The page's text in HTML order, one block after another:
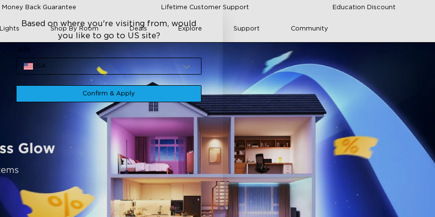
Back Guarantee Lifetime Customer Support Education Discount
Shop By Room Deals Explore Support Community
Based on where you're visiting from, would
you like to go to US site?
Site
USA
Confirm & Apply